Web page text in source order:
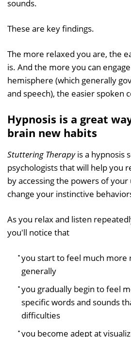
sounds.
These are key findings.
The more relaxed you are, the
is. And the more you can
hemisphere (which generally
and speech), the easier spoken
Hypnosis is a great
brain new habits
Stuttering Therapyis a hypnosis
psychologists that will help you
by accessing the powers of
change your instinctive
As you relax and listen
you'll notice that
you start to feel much more
generally
you gradually begin to feel
specific words and sounds
difficulties
you become adept at